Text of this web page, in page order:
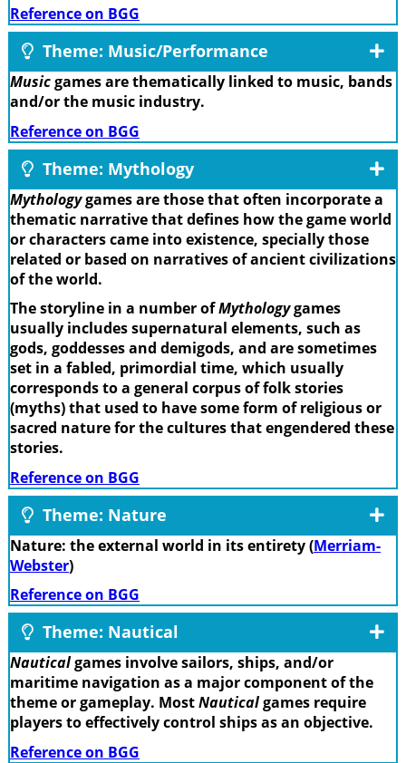
Reference on BGG
Theme: Music/Performance
Musicgames are thematically linked to music, bands
and/or the music industry.
Reference on BGG
Theme: Mythology
Mythologygames are those that often incorporate a
thematic narrative that defines how the game world
or characters came into existence, specially those
related or based on narratives of ancient civilizations
of the world.
The storyline in a number ofMythologygames
usually includes supernatural elements, such as
gods, goddesses and demigods, and are sometimes
set in a fabled, primordial time, which usually
corresponds to a general corpus of folk stories
(myths) that used to have some form of religious or
sacred nature for the cultures that engendered these
stories.
Reference on BGG
Theme: Nature
Nature: the external world in its entirety (Merriam-
Webster)
Reference on BGG
Theme: Nautical
Nauticalgames involve sailors, ships, and/or
maritime navigation as a major component of the
theme or gameplay. MostNauticalgames require
players to effectively control ships as an objective.
Reference on BGG